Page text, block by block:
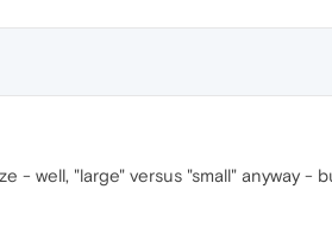
well, "large" versus "small" anyway -